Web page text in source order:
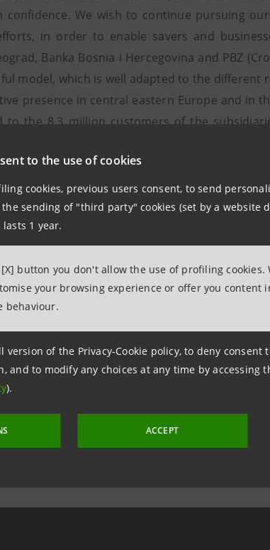
to the use of cookies
cookies, previous users consent, to send
sending of "third party" cookies (set by a website
1 year.
button you don't allow the use of profiling cookies.
your browsing experience or offer you content
behaviour.
of the Privacy-Cookie policy, to deny consent
and to modify any choices at any time by accessing
).
ACCEPT
confidence. We wish to continue pursuing
in order to enable savers and
Banka Bosnia i Hercegovina and PBZ
model, which is well adapted to the different
presence in central eastern Europe and in
to the 8.3 million customers of the
Group also boasts an international
countries, especially in the Middle East and
such as the United States of America, Russia,